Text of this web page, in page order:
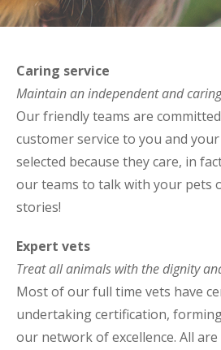
Caring service
Maintain an independent and
Our friendly teams are
customer service to you and
selected because they care, in
our teams to talk with your pets
stories!
Expert vets
Treat all animals with the dignity
Most of our full time vets have
undertaking certification,
our network of excellence. All